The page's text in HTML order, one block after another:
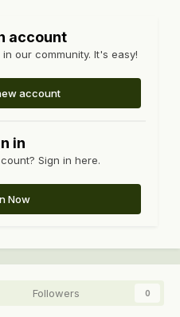
account
our community. It's easy!
account
in
Sign in here.
Now
Followers 0